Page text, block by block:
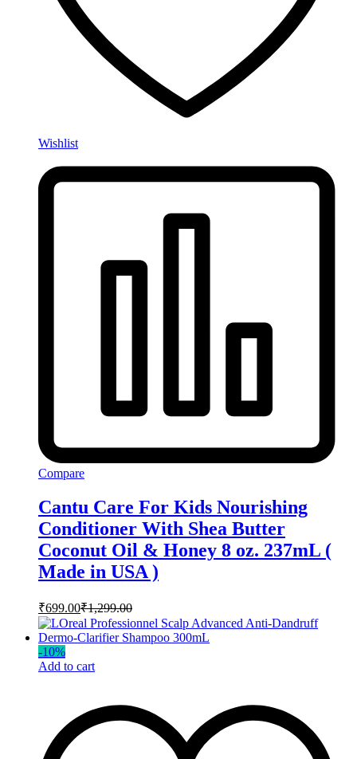
Wishlist
Compare
Cantu Care For Kids Nourishing
Conditioner With Shea Butter
Coconut Oil & Honey 8 oz. 237mL (
Made in USA )
₹699.00₹1,299.00
-10%
Add to cart